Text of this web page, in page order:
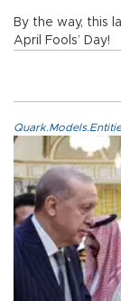
By the way, this
April Fools’ Day!